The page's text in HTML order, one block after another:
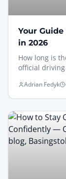
Your
in 2026
How long is
official
Adrian Fedyk